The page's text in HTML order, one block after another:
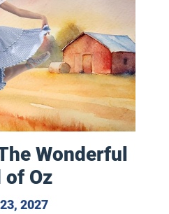
Wonderful
of Oz
2027May 21 to May 23,